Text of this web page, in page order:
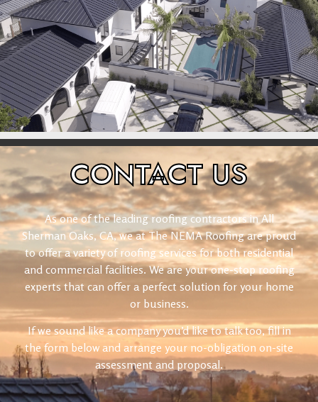
CONTACTUS
As one of the leading roofing contractors in All
Sherman Oaks, CA, we at The NEMA Roofing are proud
to offer a variety of roofing services for both residential
and commercial facilities. We are your one-stop roofing
experts that can offer a perfect solution for your home
or business.
If we sound like a company you’d like to talk too, fill in
the form below and arrange your no-obligation on-site
assessment and proposal.